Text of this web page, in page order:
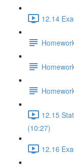
12.14
12.15
(10:27)
12.16